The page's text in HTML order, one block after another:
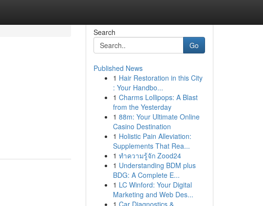
Search
Go
Published News
1 Hair Restoration in this City
: Your Handbo...
1 Charms Lollipops: A Blast
from the Yesterday
1 88m: Your Ultimate Online
Casino Destination
1 Holistic Pain Alleviation:
Supplements That Rea...
1 ทำความรู้จัก Zood24
1 Understanding BDM plus
BDG: A Complete E...
1 LC Winford: Your Digital
Marketing and Web Des...
1 Car Diagnostics &